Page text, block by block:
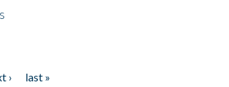
› last »